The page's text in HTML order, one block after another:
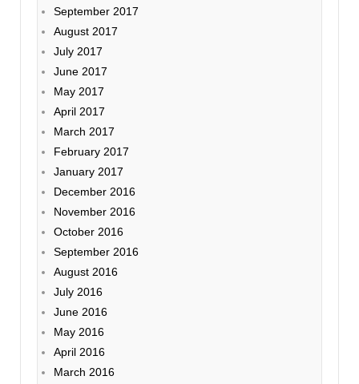
September 2017
August 2017
July 2017
June 2017
May 2017
April 2017
March 2017
February 2017
January 2017
December 2016
November 2016
October 2016
September 2016
August 2016
July 2016
June 2016
May 2016
April 2016
March 2016